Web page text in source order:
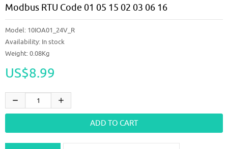
Modbus RTU Code 01 05 15 02 03 06 16
Model: 10IOA01_24V_R
Availability: In stock
Weight: 0.08Kg
US$8.99